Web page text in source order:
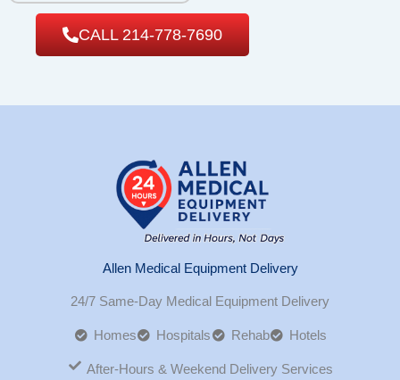
CALL 214-778-7690
Allen Medical Equipment Delivery
24/7 Same-Day Medical Equipment Delivery
Homes Hospitals Rehab Hotels
After-Hours & Weekend Delivery Services